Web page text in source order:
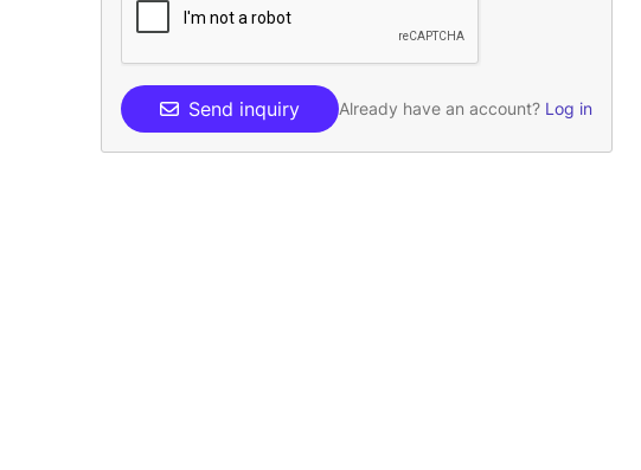
Send inquiry Already have an account? Log in